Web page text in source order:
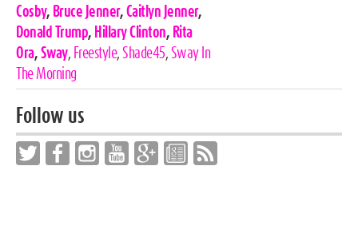
Cosby, Bruce Jenner, Caitlyn Jenner,
Donald Trump, Hillary Clinton, Rita
Ora, Sway, Freestyle, Shade45, Sway In
The Morning
Follow us